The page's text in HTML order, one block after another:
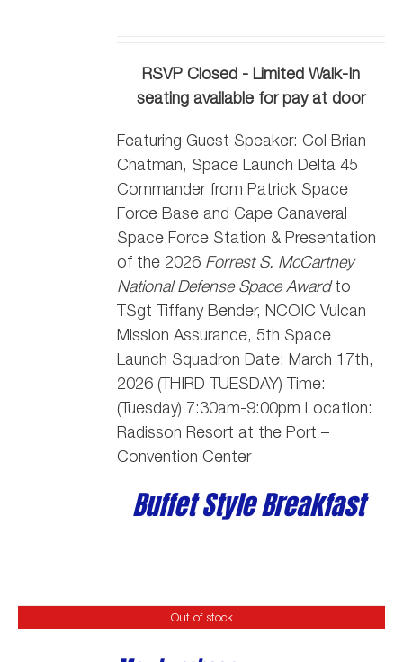
RSVP Closed - Limited Walk-In
seating available for pay at door
Featuring Guest Speaker:Col Brian
Chatman, Space Launch Delta 45
Commander from Patrick Space
Force Base and Cape Canaveral
Space Force Station & Presentation
of the 2026 Forrest S. McCartney
National Defense Space Awardto
TSgt Tiffany Bender,NCOIC Vulcan
Mission Assurance, 5th Space
Launch Squadron Date: March 17th,
2026 (THIRD TUESDAY) Time:
(Tuesday) 7:30am-9:00pm Location:
Radisson Resort at the Port –
Convention Center
Buffet Style Breakfast
Out of stock